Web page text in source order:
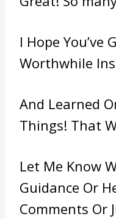
I Hope You’ve
Worthwhile
And Learned
Things! That
Let Me Know
Guidance Or
Comments Or